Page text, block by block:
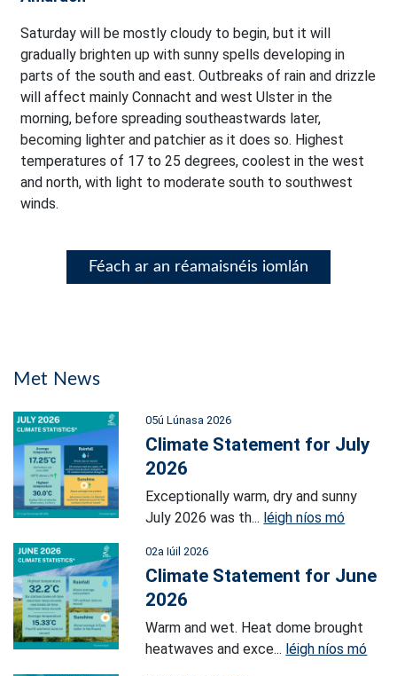
Saturday will be mostly cloudy to begin, but it will
gradually brighten up with sunny spells developing in
parts of the south and east. Outbreaks of rain and drizzle
will affect mainly Connacht and west Ulster in the
morning, before spreading southeastwards later,
becoming lighter and patchier as it does so. Highest
temperatures of 17 to 25 degrees, coolest in the west
and north, with light to moderate south to southwest
winds.
Féach ar an réamaisnéis iomlán
Met News
05ú Lúnasa 2026
Climate Statement for July
2026
Exceptionally warm, dry and sunny
July 2026 was th... léigh níos mó
02a Iúil 2026
Climate Statement for June
2026
Warm and wet. Heat dome brought
heatwaves and exce... léigh níos mó